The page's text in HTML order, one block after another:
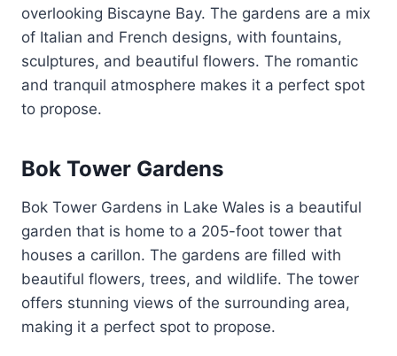
overlooking Biscayne Bay. The gardens are a mix
of Italian and French designs, with fountains,
sculptures, and beautiful flowers. The romantic
and tranquil atmosphere makes it a perfect spot
to propose.
Bok Tower Gardens
Bok Tower Gardens in Lake Wales is a beautiful
garden that is home to a 205-foot tower that
houses a carillon. The gardens are filled with
beautiful flowers, trees, and wildlife. The tower
offers stunning views of the surrounding area,
making it a perfect spot to propose.